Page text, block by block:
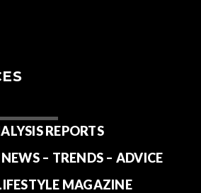
REPORTS
– TRENDS – ADVICE
MAGAZINE